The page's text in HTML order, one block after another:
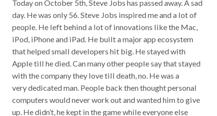
day. He was only 56. Steve Jobs inspired me and a lot of
people. He left behind a lot of innovations like the Mac,
iPod, iPhone and iPad. He built a major app ecosystem
that helped small developers hit big. He stayed with
Apple till he died. Can many other people say that stayed
with the company they love till death, no. He was a
very dedicated man. People back then thought personal
computers would never work out and wanted him to give
up. He didn’t, he kept in the game while everyone else